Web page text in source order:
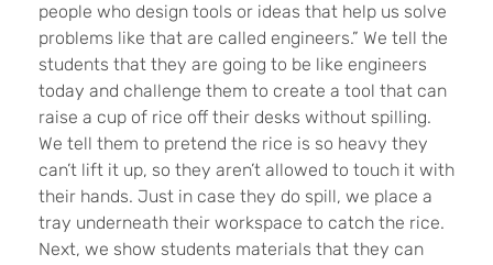
people who design tools or ideas that help us solve
problems like that are called engineers.” We tell the
students that they are going to be like engineers
today and challenge them to create a tool that can
raise a cup of rice off their desks without spilling.
We tell them to pretend the rice is so heavy they
can’t lift it up, so they aren’t allowed to touch it with
their hands. Just in case they do spill, we place a
tray underneath their workspace to catch the rice.
Next, we show students materials that they can